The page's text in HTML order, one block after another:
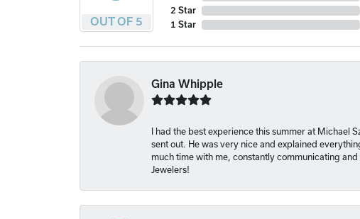
OUT OF 5
2 Star
1 Star
Gina Whipple
I had the best experience this summer at
sent out. He was very nice and explained
much time with me, constantly communicating
Jewelers!